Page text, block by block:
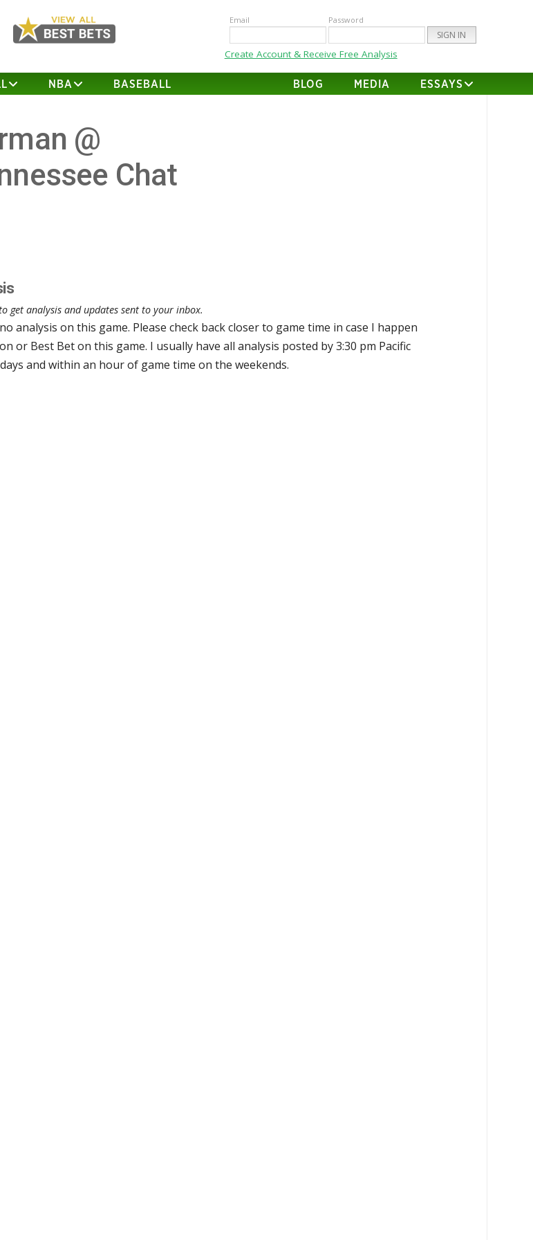
Email Password
Create Account & Receive Free Analysis
NBA BASEBALL BLOG MEDIA ESSAYS
@
Chat
get analysis and updates sent to your inbox.
analysis on this game. Please check back closer to game time in case I happen
or Best Bet on this game. I usually have all analysis posted by 3:30 pm Pacific
and within an hour of game time on the weekends.